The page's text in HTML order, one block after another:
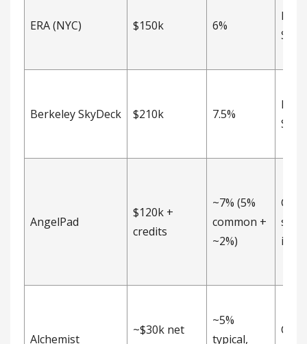
ERA (NYC) $150k 6%
SAFE
Berkeley SkyDeck $210k 7.5%
SAFE
AngelPad
$120k +
credits
~7% (5%
common +
~2%)
Alchemist
~$30k net
~5%
typical,